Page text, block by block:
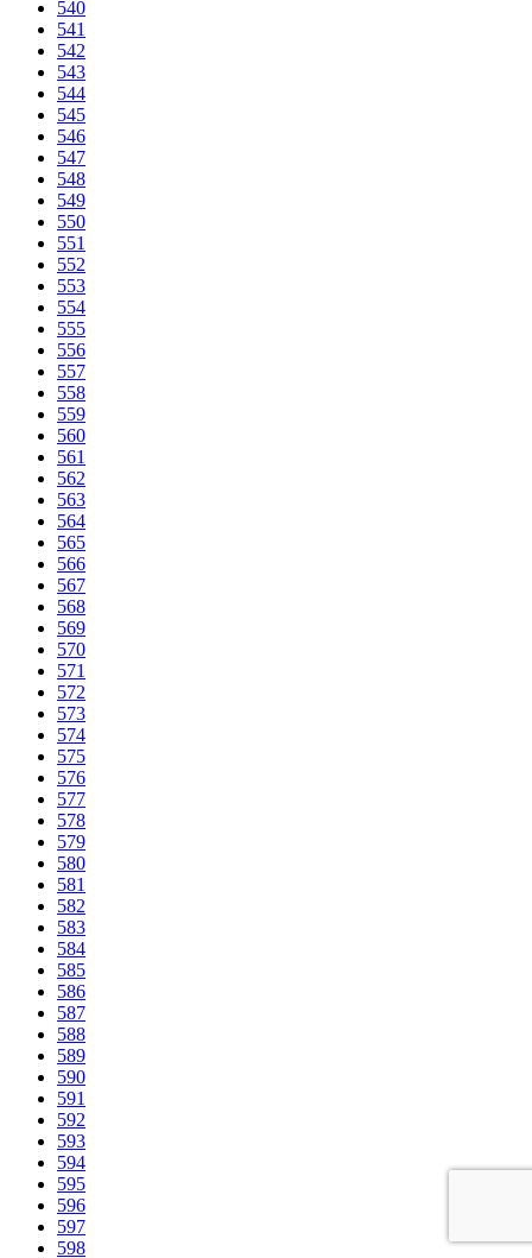
540
541
542
543
544
545
546
547
548
549
550
551
552
553
554
555
556
557
558
559
560
561
562
563
564
565
566
567
568
569
570
571
572
573
574
575
576
577
578
579
580
581
582
583
584
585
586
587
588
589
590
591
592
593
594
595
596
597
598